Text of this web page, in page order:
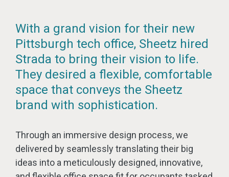
With a grand vision for their new
Pittsburgh tech office, Sheetz hired
Strada to bring their vision to life.
They desired a flexible, comfortable
space that conveys the Sheetz
brand with sophistication.
Through an immersive design process, we
delivered by seamlessly translating their big
ideas into a meticulously designed, innovative,